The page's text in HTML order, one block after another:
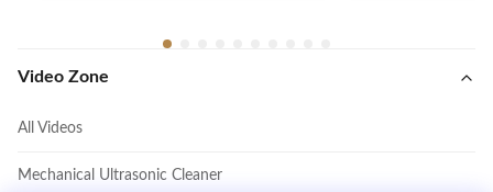
Video Zone
All Videos
Mechanical Ultrasonic Cleaner